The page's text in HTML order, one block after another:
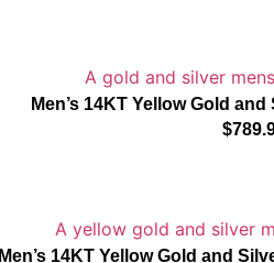
Men’s 14KT Yellow Gold
$
Men’s 14KT Yellow Gold and